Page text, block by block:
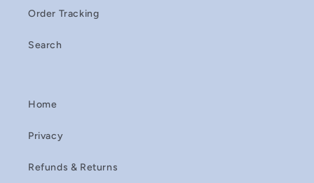
Order Tracking
Search
Home
Privacy
Refunds & Returns